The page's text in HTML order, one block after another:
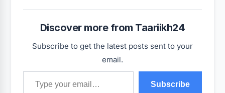
Discover more from Taariikh24
Subscribe to get the latest posts sent to your
email.
Type your email…
Subscribe